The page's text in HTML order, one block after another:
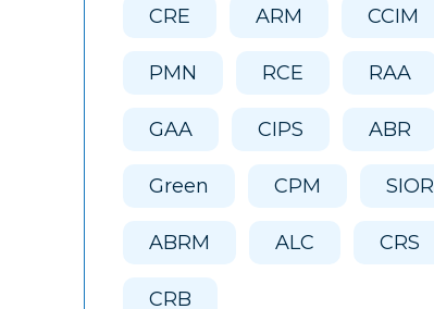
CRE ARM CCIM
PMN RCE RAA
GAA CIPS ABR
Green CPM SIOR
ABRM ALC CRS
CRB